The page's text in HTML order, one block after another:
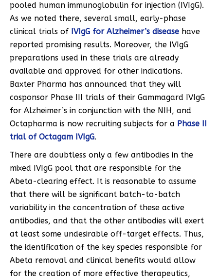
pooled human immunoglobulin for injection (IVIgG).
As we noted there, several small, early-phase
clinical trials of IVIgG for Alzheimer’s disease have
reported promising results. Moreover, the IVIgG
preparations used in these trials are already
available and approved for other indications.
Baxter Pharma has announced that they will
cosponsor Phase III trials of their Gammagard IVIgG
for Alzheimer’s in conjunction with the NIH, and
Octapharma is now recruiting subjects for a Phase II
trial of Octagam IVIgG.
There are doubtless only a few antibodies in the
mixed IVIgG pool that are responsible for the
Abeta-clearing effect. It is reasonable to assume
that there will be significant batch-to-batch
variability in the concentration of these active
antibodies, and that the other antibodies will exert
at least some undesirable off-target effects. Thus,
the identification of the key species responsible for
Abeta removal and clinical benefits would allow
for the creation of more effective therapeutics,